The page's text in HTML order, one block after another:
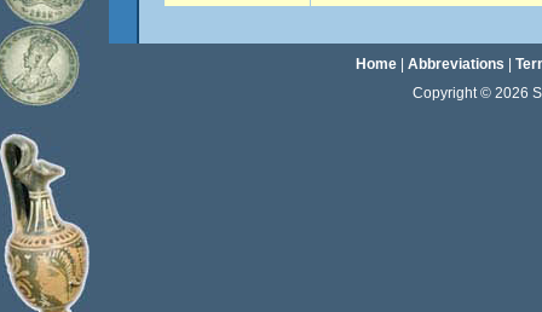
Home| Abbreviations
Copyright © 2026